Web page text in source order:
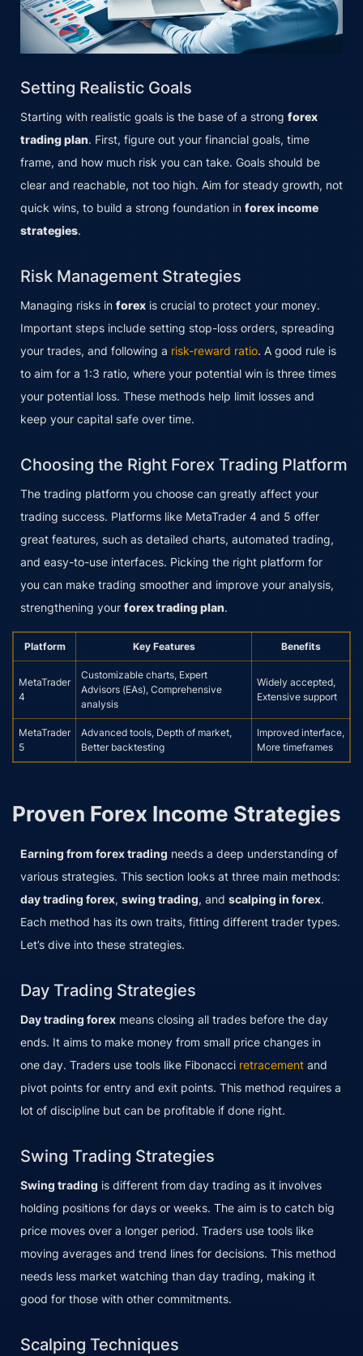
Setting Realistic Goals
Starting with realistic goals is the base of a strong forex
trading plan. First, figure out your financial goals, time
frame, and how much risk you can take. Goals should be
clear and reachable, not too high. Aim for steady growth, not
quick wins, to build a strong foundation in forex income
strategies.
Risk Management Strategies
Managing risks in forex is crucial to protect your money.
Important steps include setting stop-loss orders, spreading
your trades, and following a risk-reward ratio. A good rule is
to aim for a 1:3 ratio, where your potential win is three times
your potential loss. These methods help limit losses and
keep your capital safe over time.
Choosing the Right Forex Trading Platform
The trading platform you choose can greatly affect your
trading success. Platforms like MetaTrader 4 and 5 offer
great features, such as detailed charts, automated trading,
and easy-to-use interfaces. Picking the right platform for
you can make trading smoother and improve your analysis,
strengthening your forex trading plan.
Platform Key Features Benefits
MetaTrader
4
Customizable charts, Expert
Advisors (EAs), Comprehensive
analysis
Widely accepted,
Extensive support
MetaTrader
5
Advanced tools, Depth of market,
Better backtesting
Improved interface,
More timeframes
Proven Forex Income Strategies
Earning from forex trading needs a deep understanding of
various strategies. This section looks at three main methods:
day trading forex, swing trading, and scalping in forex.
Each method has its own traits, fitting different trader types.
Let’s dive into these strategies.
Day Trading Strategies
Day trading forex means closing all trades before the day
ends. It aims to make money from small price changes in
one day. Traders use tools like Fibonacci retracement and
pivot points for entry and exit points. This method requires a
lot of discipline but can be profitable if done right.
Swing Trading Strategies
Swing trading is different from day trading as it involves
holding positions for days or weeks. The aim is to catch big
price moves over a longer period. Traders use tools like
moving averages and trend lines for decisions. This method
needs less market watching than day trading, making it
good for those with other commitments.
Scalping Techniques